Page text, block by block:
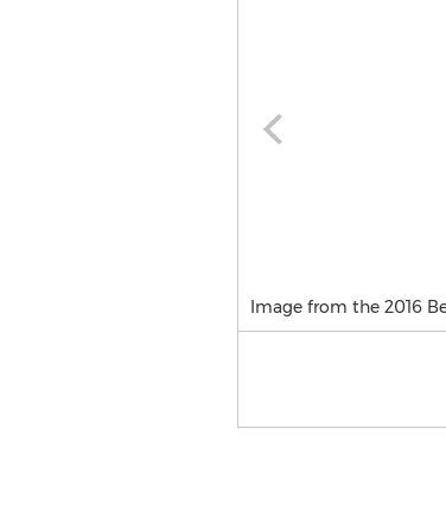
Image from the 2016